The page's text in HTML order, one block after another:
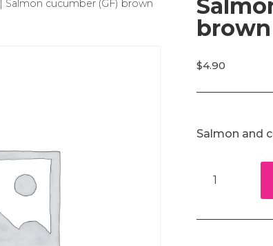
| Salmon cucumber (GF) brown
$4.90
Salmon and
cucumber